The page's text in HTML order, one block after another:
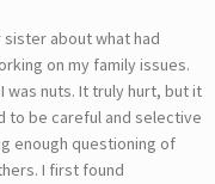
about what had
on my family issues.
was nuts. It truly hurt, but it
to be careful and selective
enough questioning of
I first found